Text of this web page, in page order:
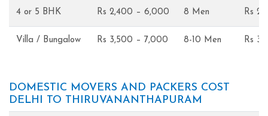
4 or 5 BHK Rs 2,400 – 6,000 8 Men Rs
Villa / Bungalow Rs 3,500 – 7,000 8-10 Men Rs
DOMESTIC MOVERS AND PACKERS COST
DELHI TO THIRUVANANTHAPURAM